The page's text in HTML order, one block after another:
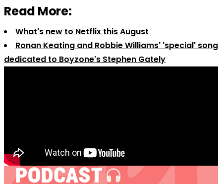
Read More:
What's new to Netflix this August
Ronan Keating and Robbie Williams' 'special' song
dedicated to Boyzone's Stephen Gately